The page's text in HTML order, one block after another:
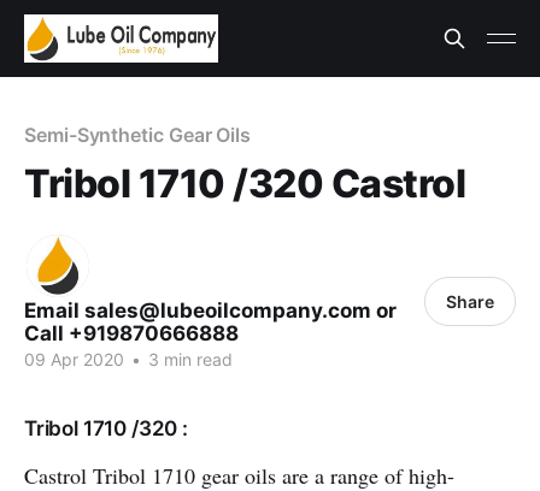
Semi-Synthetic Gear Oils
Tribol 1710 /320 Castrol
Email sales@lubeoilcompany.com or
Call +919870666888
09 Apr 2020 • 3 min read
Share
Tribol 1710 /320 :
Castrol Tribol 1710 gear oils are a range of high-